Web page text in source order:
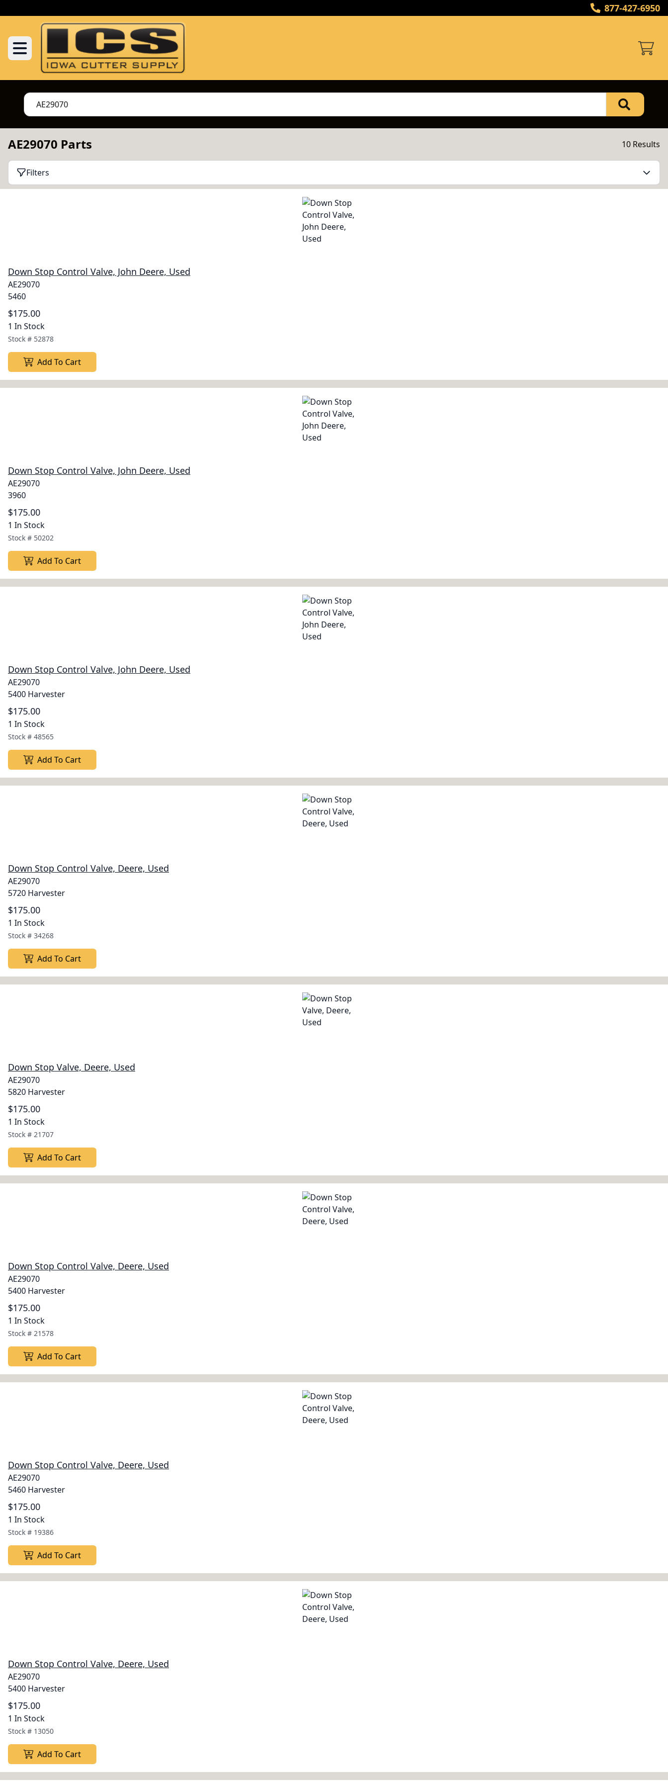
877-427-6950
AE29070 Parts 10 Results
Filters
Down Stop Control Valve, John Deere, Used
AE29070
5460
$175.00
1 In Stock
Stock # 52878
Add To Cart
Down Stop Control Valve, John Deere, Used
AE29070
3960
$175.00
1 In Stock
Stock # 50202
Add To Cart
Down Stop Control Valve, John Deere, Used
AE29070
5400 Harvester
$175.00
1 In Stock
Stock # 48565
Add To Cart
Down Stop Control Valve, Deere, Used
AE29070
5720 Harvester
$175.00
1 In Stock
Stock # 34268
Add To Cart
Down Stop Valve, Deere, Used
AE29070
5820 Harvester
$175.00
1 In Stock
Stock # 21707
Add To Cart
Down Stop Control Valve, Deere, Used
AE29070
5400 Harvester
$175.00
1 In Stock
Stock # 21578
Add To Cart
Down Stop Control Valve, Deere, Used
AE29070
5460 Harvester
$175.00
1 In Stock
Stock # 19386
Add To Cart
Down Stop Control Valve, Deere, Used
AE29070
5400 Harvester
$175.00
1 In Stock
Stock # 13050
Add To Cart